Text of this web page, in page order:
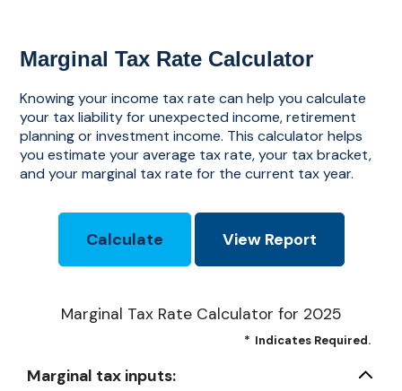
Marginal Tax Rate Calculator
Knowing your income tax rate can help you calculate
your tax liability for unexpected income, retirement
planning or investment income. This calculator helps
you estimate your average tax rate, your tax bracket,
and your marginal tax rate for the current tax year.
Marginal Tax Rate Calculator for 2025
* Indicates Required.
Marginal tax inputs: